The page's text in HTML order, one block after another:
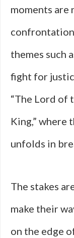
moments are
themes such
fight for
“The Lord of
King,”
unfolds in
The stakes
make their
on the edge